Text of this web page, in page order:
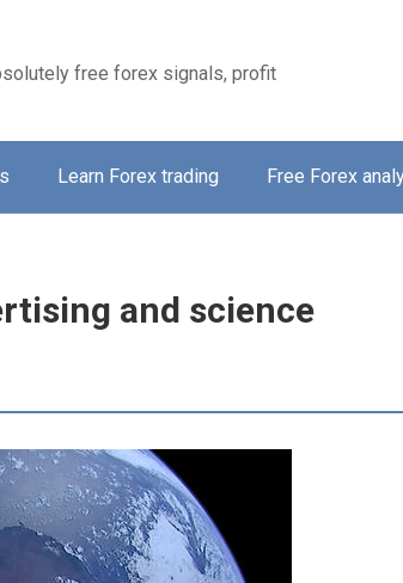
free forex signals, profit
Learn Forex trading Free Forex
and science